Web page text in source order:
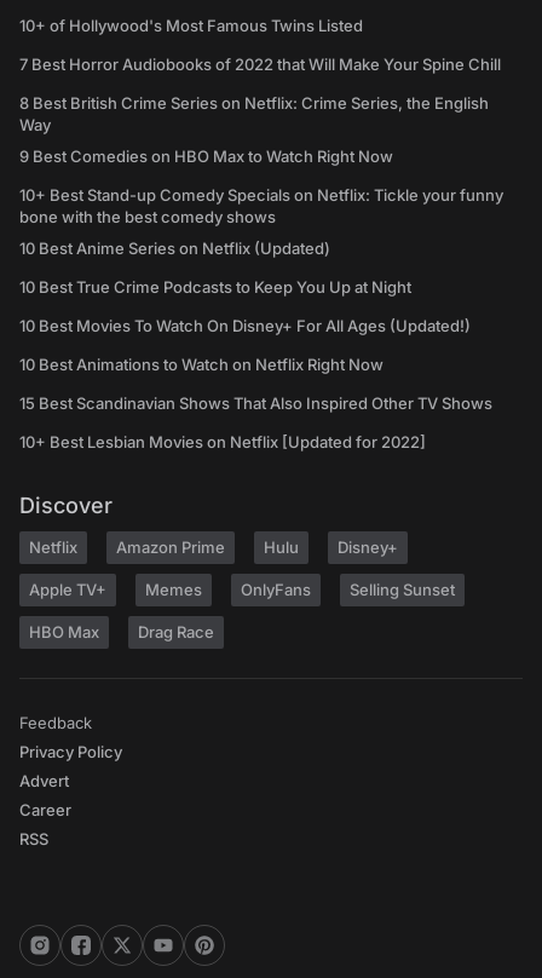
10+ of Hollywood's Most Famous Twins Listed
7 Best Horror Audiobooks of 2022 that Will Make Your Spine Chill
8 Best British Crime Series on Netflix: Crime Series, the English
Way
9 Best Comedies on HBO Max to Watch Right Now
10+ Best Stand-up Comedy Specials on Netflix: Tickle your funny
bone with the best comedy shows
10 Best Anime Series on Netflix (Updated)
10 Best True Crime Podcasts to Keep You Up at Night
10 Best Movies To Watch On Disney+ For All Ages (Updated!)
10 Best Animations to Watch on Netflix Right Now
15 Best Scandinavian Shows That Also Inspired Other TV Shows
10+ Best Lesbian Movies on Netflix [Updated for 2022]
Discover
Netflix Amazon Prime Hulu Disney+
Apple TV+ Memes OnlyFans Selling Sunset
HBO Max Drag Race
Feedback
Privacy Policy
Advert
Career
RSS